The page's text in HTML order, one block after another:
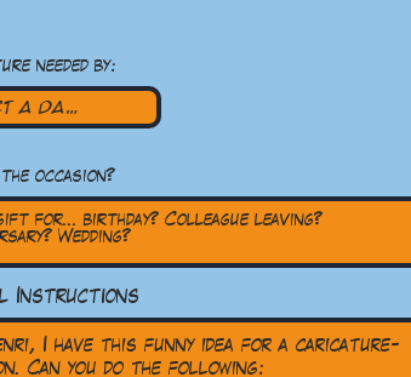
needed by:
occasion?
Instructions